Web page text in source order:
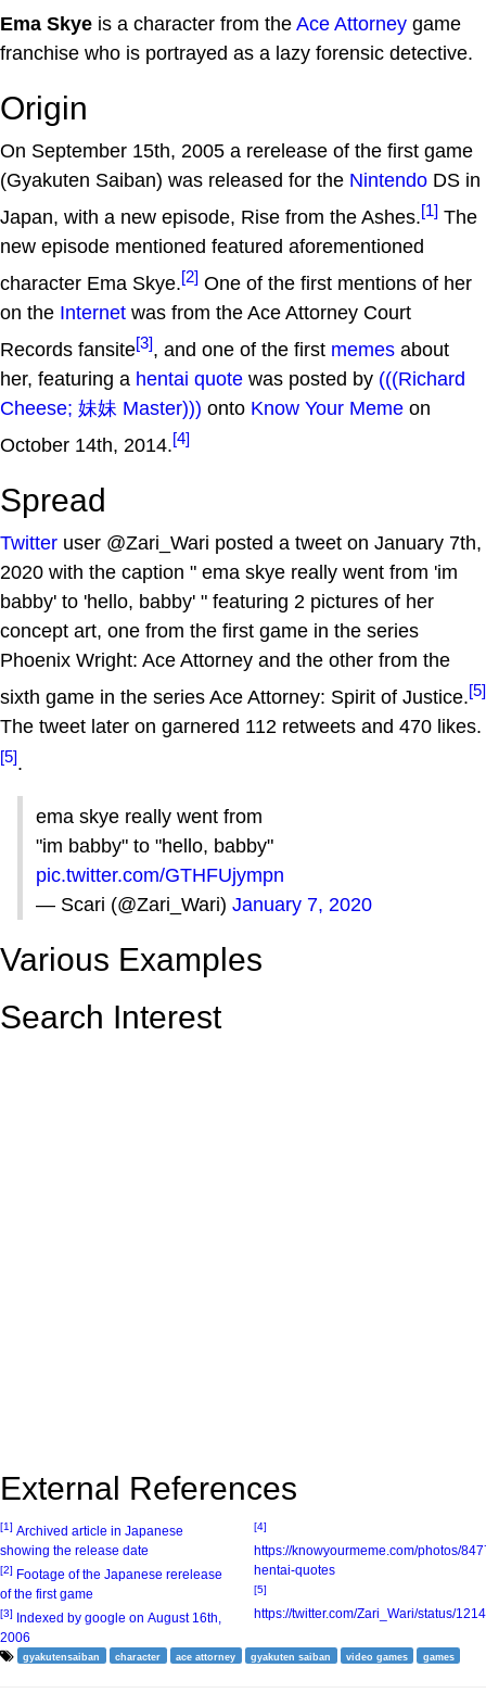
Ema Skye is a character from the Ace Attorney game
franchise who is portrayed as a lazy forensic detective.
Origin
On September 15th, 2005 a rerelease of the first game
(Gyakuten Saiban) was released for the Nintendo DS in
Japan, with a new episode, Rise from the Ashes.[1] The
new episode mentioned featured aforementioned
character Ema Skye.[2] One of the first mentions of her
on the Internet was from the Ace Attorney Court
Records fansite[3], and one of the first memes about
her, featuring a hentai quote was posted by (((Richard
Cheese; 妹妹 Master))) onto Know Your Meme on
October 14th, 2014.[4]
Spread
Twitter user @Zari_Wari posted a tweet on January 7th,
2020 with the caption " ema skye really went from 'im
babby' to 'hello, babby' " featuring 2 pictures of her
concept art, one from the first game in the series
Phoenix Wright: Ace Attorney and the other from the
sixth game in the series Ace Attorney: Spirit of Justice.[5]
The tweet later on garnered 112 retweets and 470 likes.
[5].
ema skye really went from
"im babby" to "hello, babby"
pic.twitter.com/GTHFUjympn
— Scari (@Zari_Wari) January 7, 2020
Various Examples
Search Interest
External References
[1] Archived article in Japanese
showing the release date
[2] Footage of the Japanese rerelease
of the first game
[3]
Indexed by google on August 16th,
2006
[4]
https://knowyourmeme.com/photos/
hentai-quotes
[5]
https://twitter.com/Zari_Wari/status/
gyakutensaiban character ace attorney gyakuten saiban video games games